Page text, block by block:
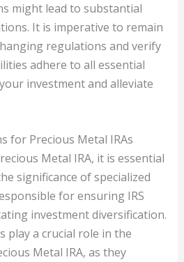
might lead to substantial
It is imperative to remain
regulations and verify
adhere to all essential
investment and alleviate
for Precious Metal IRAs
Metal IRA, it is essential
significance of specialized
for ensuring IRS
investment diversification.
play a crucial role in the
Metal IRA, as they